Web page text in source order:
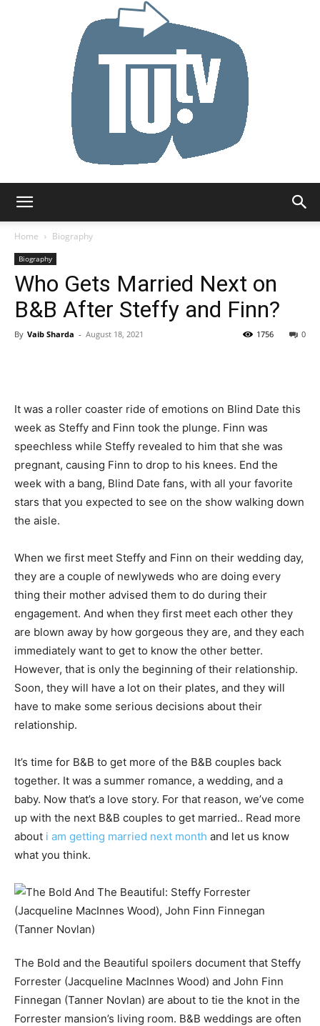
Home
Biography
Biography
Who Gets Married Next on
B&B After Steffy and Finn?
By Vaib Sharda - August 18, 2021 0
1756
It was a roller coaster ride of emotions on Blind Date this
week as Steffy and Finn took the plunge. Finn was
speechless while Steffy revealed to him that she was
pregnant, causing Finn to drop to his knees. End the
week with a bang, Blind Date fans, with all your favorite
stars that you expected to see on the show walking down
the aisle.
When we first meet Steffy and Finn on their wedding day,
they are a couple of newlyweds who are doing every
thing their mother advised them to do during their
engagement. And when they first meet each other they
are blown away by how gorgeous they are, and they each
immediately want to get to know the other better.
However, that is only the beginning of their relationship.
Soon, they will have a lot on their plates, and they will
have to make some serious decisions about their
relationship.
It’s time for B&B to get more of the B&B couples back
together. It was a summer romance, a wedding, and a
baby. Now that’s a love story. For that reason, we’ve come
up with the next B&B couples to get married.. Read more
about i am getting married next month and let us know
what you think.
The Bold and the Beautiful spoilers document that Steffy
Forrester (Jacqueline MacInnes Wood) and John Finn
Finnegan (Tanner Novlan) are about to tie the knot in the
Forrester mansion’s living room. B&B weddings are often